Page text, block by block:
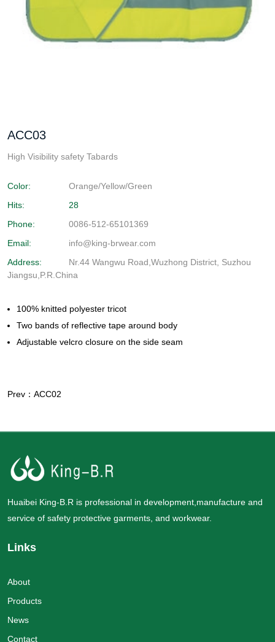
ACC03
High Visibility safety Tabards
Color:
Orange/Yellow/Green
Hits:
28
Phone:
0086-512-65101369
Email:
info@king-brwear.com
Address:
Nr.44 Wangwu Road,Wuzhong District, Suzhou
Jiangsu,P.R.China
100% knitted polyester tricot
Two bands of reflective tape around body
Adjustable velcro closure on the side seam
Prev：ACC02
Huaibei King-B.R is professional in development,manufacture and
service of safety protective garments, and workwear.
Links
About
Products
News
Contact